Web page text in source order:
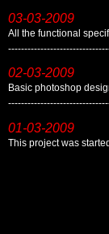
03-03-2009
All the functional
02-03-2009
Basic photoshop
01-03-2009
This project was